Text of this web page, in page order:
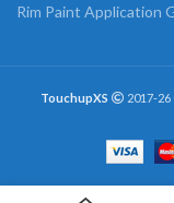
Rim Paint Application
TouchupXS 2017-26